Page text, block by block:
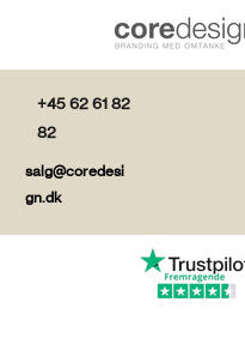
+45 62 61 82
82
salg@coredesi
gn.dk